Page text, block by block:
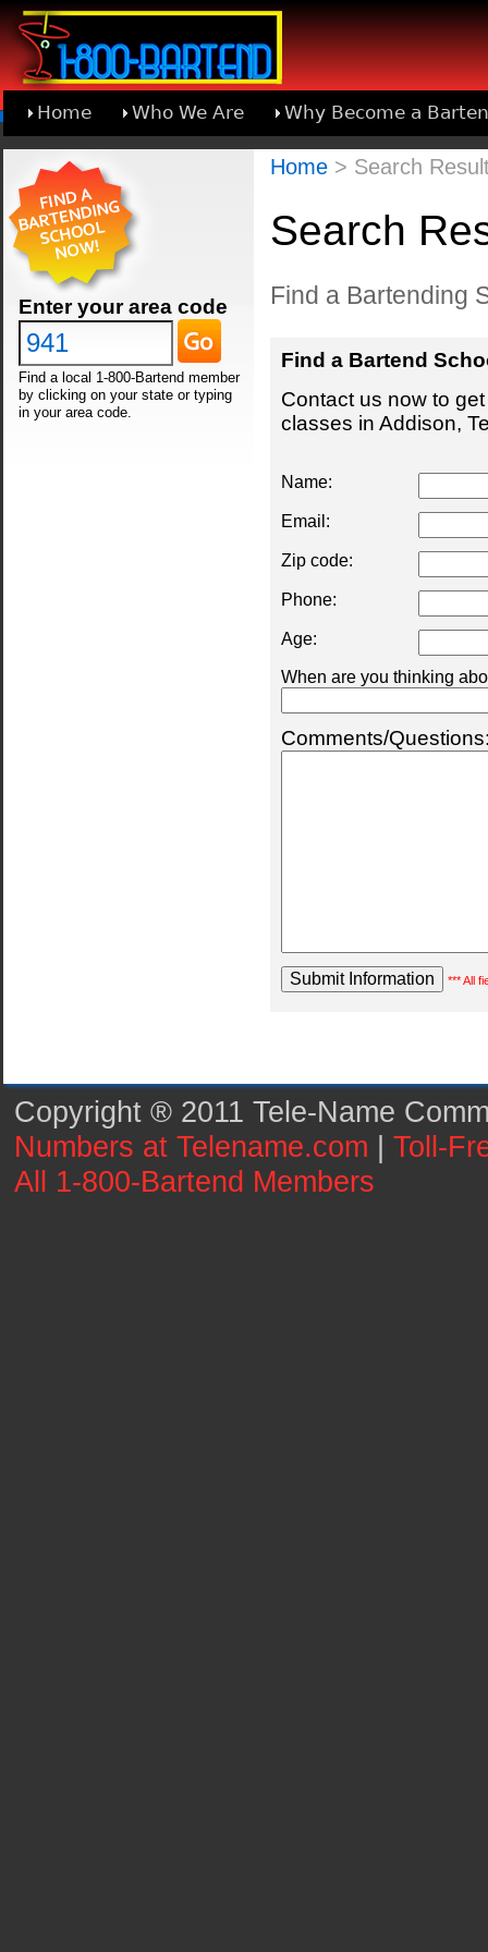
Home Who We Are Why Become a
Learn About Joining 1-800-Bartend
Enter your area code
Find a local 1-800-Bartend member
by clicking on your state or typing
in your area code.
Home> Search
Search
Find a Bartending
Find a Bartend
Contact us now to
classes in Addison,
Name:
Email:
Zip code:
Phone:
Age:
When are you thinking
Comments/
*** All
Copyright ® 2011 Tele-Name
Numbers at Telename.com | Toll-
All 1-800-Bartend Members